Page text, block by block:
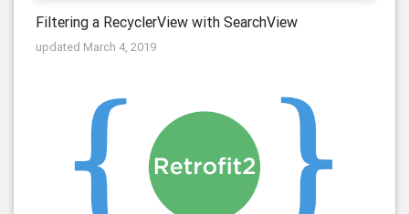
Filtering a RecyclerView with SearchView
updated March 4, 2019